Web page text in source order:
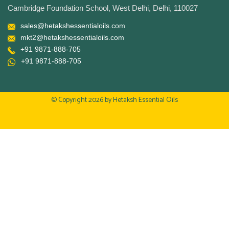
Cambridge Foundation School, West Delhi, Delhi, 110027
sales@hetakshessentialoils.com
mkt2@hetakshessentialoils.com
+91 9871-888-705
+91 9871-888-705
© Copyright 2026 byHetaksh Essential Oils